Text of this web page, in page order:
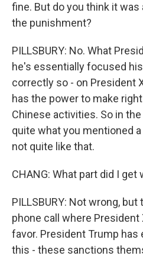
fine. But do you think it
the punishment?
PILLSBURY: No. What
he's essentially focused
correctly so - on President
has the power to make
Chinese activities. So in
quite what you mentioned
not quite like that.
CHANG: What part did I get
PILLSBURY: Not wrong,
phone call where President
favor. President Trump has
this - these sanctions